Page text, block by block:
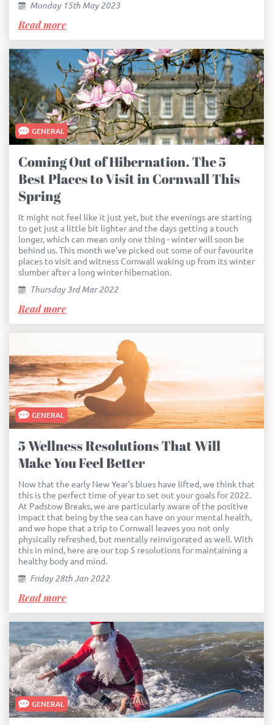
Monday 15th May 2023
Read more
GENERAL
Coming Out of Hibernation. The 5
Best Places to Visit in Cornwall This
Spring
It might not feel like it just yet, but the evenings are starting
to get just a little bit lighter and the days getting a touch
longer, which can mean only one thing - winter will soon be
behind us. This month we've picked out some of our favourite
places to visit and witness Cornwall waking up from its winter
slumber after a long winter hibernation.
Thursday 3rd Mar 2022
Read more
GENERAL
5 Wellness Resolutions That Will
Make You Feel Better
Now that the early New Year's blues have lifted, we think that
this is the perfect time of year to set out your goals for 2022.
At Padstow Breaks, we are particularly aware of the positive
impact that being by the sea can have on your mental health,
and we hope that a trip to Cornwall leaves you not only
physically refreshed, but mentally reinvigorated as well. With
this in mind, here are our top 5 resolutions for maintaining a
healthy body and mind.
Friday 28th Jan 2022
Read more
GENERAL